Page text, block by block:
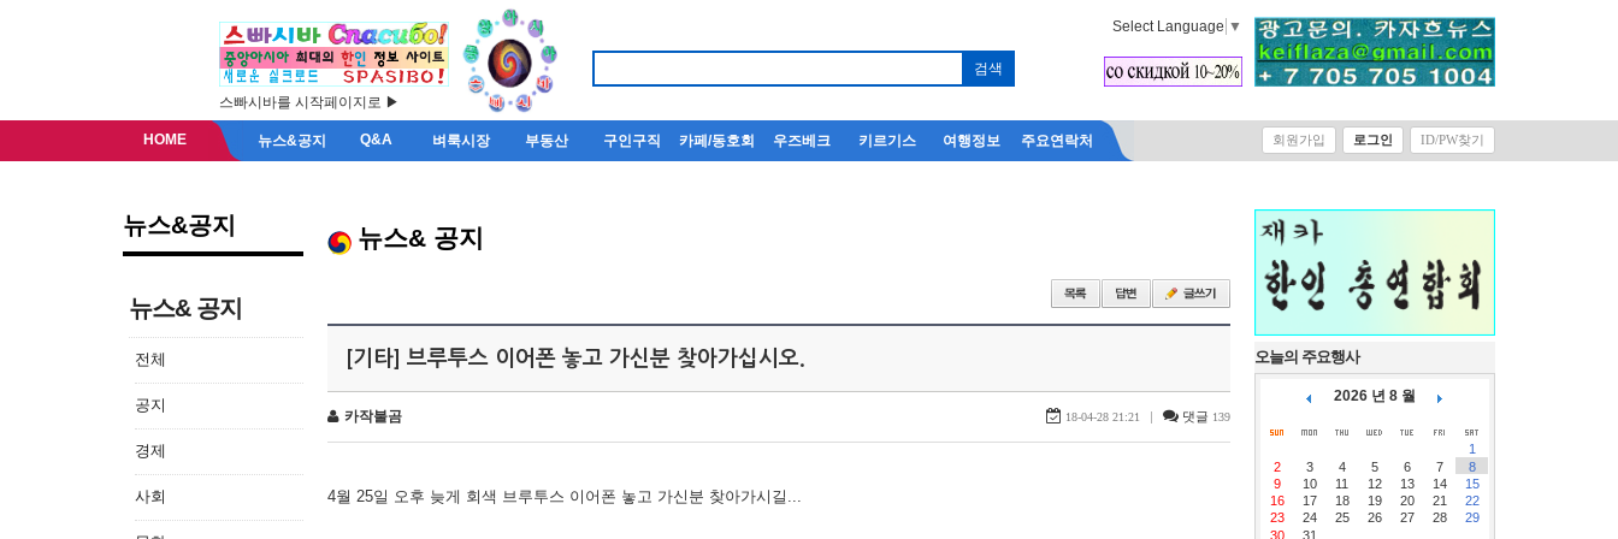
스빠시바를 시작페이지로 ▶
Select Language ▼
HOME 뉴스&공지 Q&A 벼룩시장 부동산 구인구직 카페/동호회 우즈베크 키르기스 여행정보 주요연락처 회원가입 로그인 ID/PW찾기
뉴스&공지
뉴스& 공지
전체
공지
경제
사회
뉴스& 공지
[기타] 브루투스 이어폰 놓고 가신분 찾아가십시오.
카작불곰 18-04-28 21:21 | 댓글 139
4월 25일 오후 늦게 회색 브루투스 이어폰 놓고 가신분 찾아가시길...
오늘의 주요행사
2026 년 8 월
1
2
3 4 5 6 7
8
9
10 11 12 13 14
15
16
17 18 19 20 21
22
23
24 25 26 27 28
29
30
31